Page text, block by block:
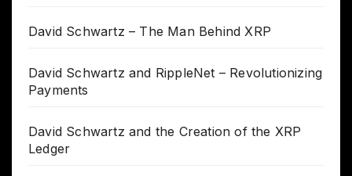
David Schwartz – The Man Behind XRP
David Schwartz and RippleNet – Revolutionizing
Payments
David Schwartz and the Creation of the XRP
Ledger